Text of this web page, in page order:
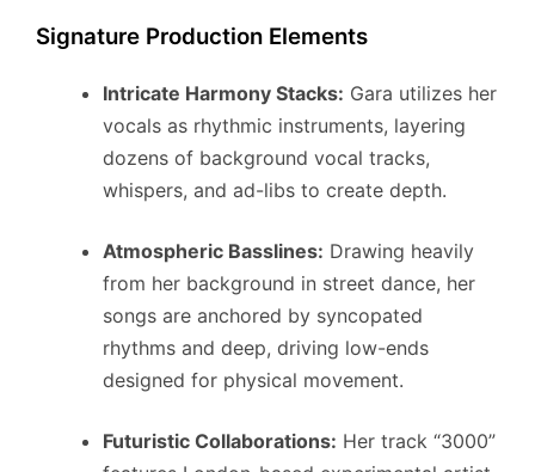
Signature Production Elements
Intricate Harmony Stacks: Gara utilizes her
vocals as rhythmic instruments, layering
dozens of background vocal tracks,
whispers, and ad-libs to create depth.
Atmospheric Basslines: Drawing heavily
from her background in street dance, her
songs are anchored by syncopated
rhythms and deep, driving low-ends
designed for physical movement.
Futuristic Collaborations: Her track “3000”